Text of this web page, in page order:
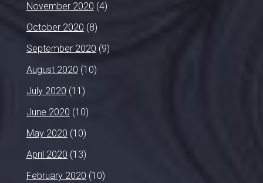
November 2020 (4)
October 2020 (8)
September 2020 (9)
August 2020 (10)
July 2020 (11)
June 2020 (10)
May 2020 (10)
April 2020 (13)
February 2020 (10)